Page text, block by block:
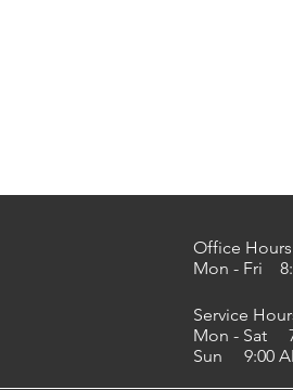
Office
Mon - Fri
Service
Mon - Sat
Sun 9:00